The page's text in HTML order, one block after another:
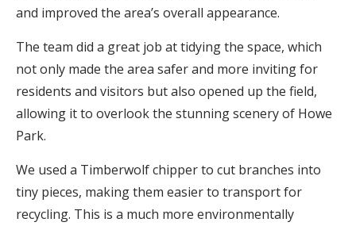
and improved the area’s overall appearance.
The team did a great job at tidying the space, which
not only made the area safer and more inviting for
residents and visitors but also opened up the field,
allowing it to overlook the stunning scenery of Howe
Park.
We used a Timberwolf chipper to cut branches into
tiny pieces, making them easier to transport for
recycling. This is a much more environmentally